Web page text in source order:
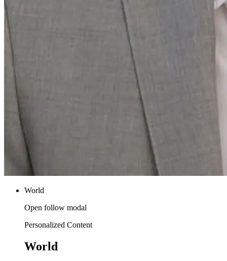
World
Open follow modal
Personalized Content
World